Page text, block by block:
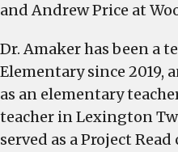
and Andrew Price at
Dr. Amaker has been a
Elementary since 2019,
as an elementary
teacher in Lexington
served as a Project